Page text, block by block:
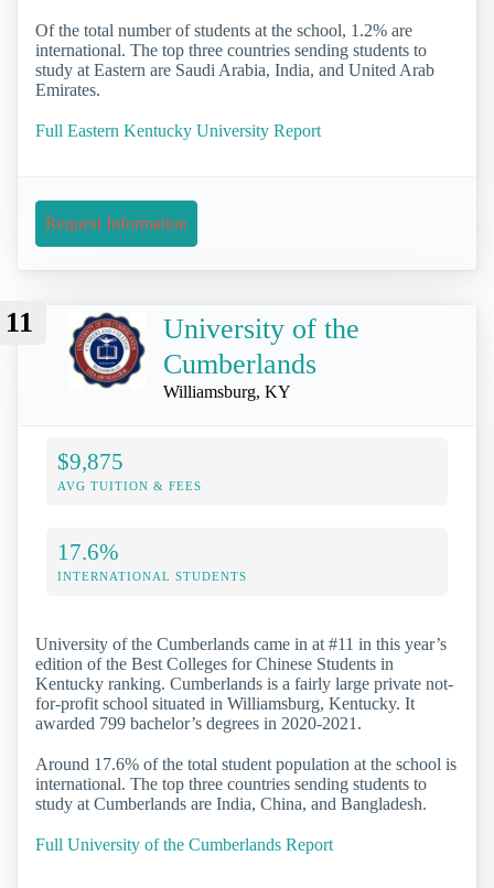
Of the total number of students at the school, 1.2% are
international. The top three countries sending students to
study at Eastern are Saudi Arabia, India, and United Arab
Emirates.
Full Eastern Kentucky University Report
Request Information
11
University of the
Cumberlands
Williamsburg, KY
$9,875
AVG TUITION & FEES
17.6%
INTERNATIONAL STUDENTS
University of the Cumberlands came in at #11 in this year’s
edition of the Best Colleges for Chinese Students in
Kentucky ranking. Cumberlands is a fairly large private not-
for-profit school situated in Williamsburg, Kentucky. It
awarded 799 bachelor’s degrees in 2020-2021.
Around 17.6% of the total student population at the school is
international. The top three countries sending students to
study at Cumberlands are India, China, and Bangladesh.
Full University of the Cumberlands Report